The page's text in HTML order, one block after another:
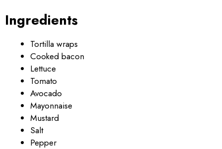
Ingredients
Tortilla wraps
Cooked bacon
Lettuce
Tomato
Avocado
Mayonnaise
Mustard
Salt
Pepper